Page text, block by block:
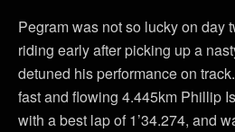
Pegram was not so lucky on day
riding early after picking up a
detuned his performance on
fast and flowing 4.445km Phillip
with a best lap of 1’34.274, and